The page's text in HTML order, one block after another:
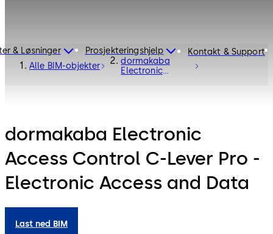
& Løsninger Prosjekteringshjelp
Kontakt & Support
Alle BIM-objekter
dormakaba
Electronic
dormakaba Electronic
Access Control C-Lever Pro -
Electronic Access and Data
Last ned BIM